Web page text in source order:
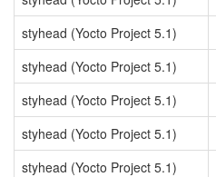
styhead (Yocto Project 5.1)
styhead (Yocto Project 5.1)
styhead (Yocto Project 5.1)
styhead (Yocto Project 5.1)
styhead (Yocto Project 5.1)